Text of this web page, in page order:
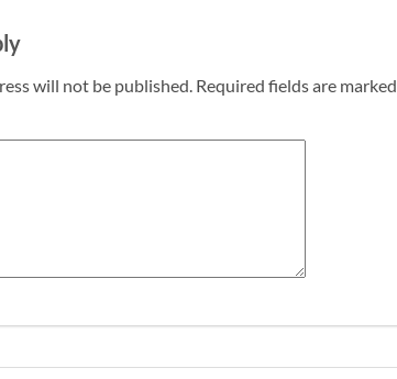
will not be published. Required fields are marked